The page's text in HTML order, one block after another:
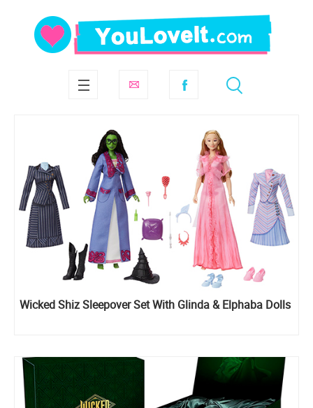
Wicked Shiz Sleepover Set With Glinda & Elphaba Dolls